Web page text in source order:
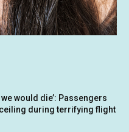
we would die’: Passengers
during terrifying flight